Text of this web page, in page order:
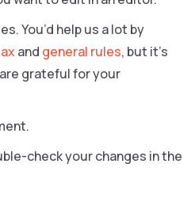
You’d help us a lot by
and general rules, but it’s
grateful for your
check your changes in the